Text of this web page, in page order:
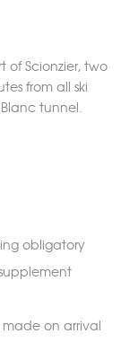
of Scionzier, two
from all ski
tunnel.
obligatory
made on arrival